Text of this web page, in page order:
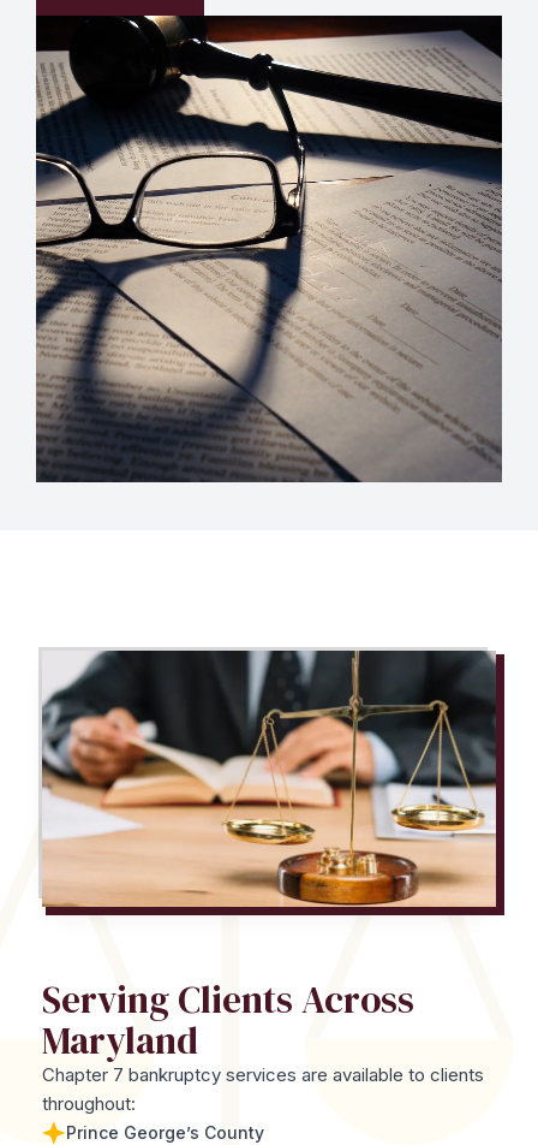
Serving Clients Across
Maryland
Chapter 7 bankruptcy services are available to clients
throughout:
Prince George’s County